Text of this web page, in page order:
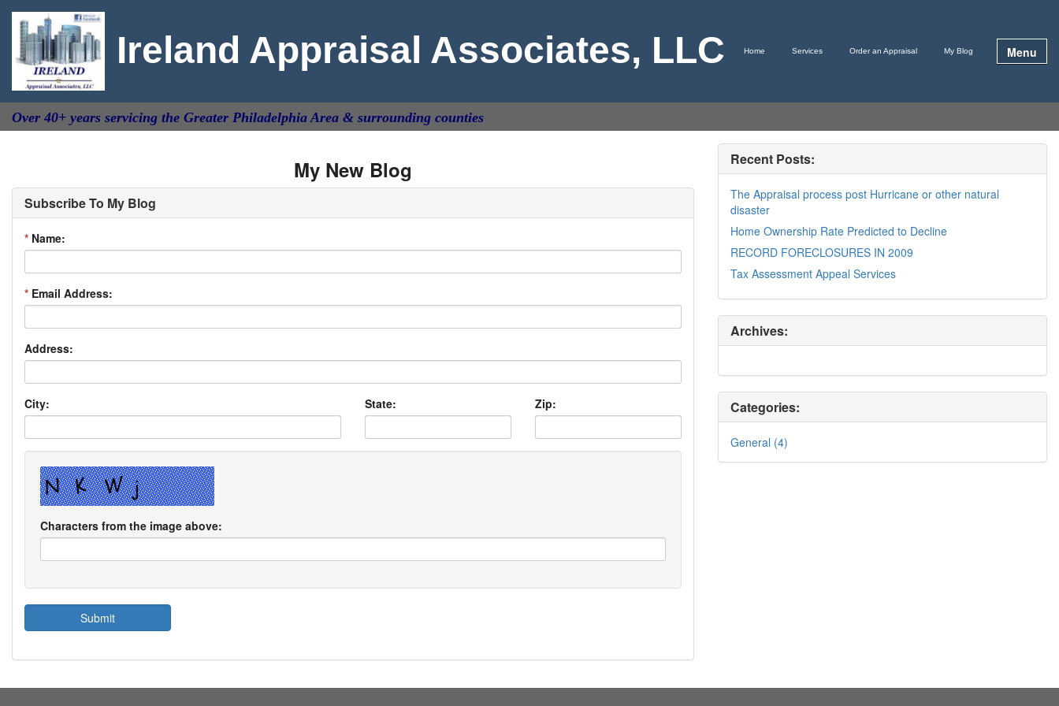
Ireland Appraisal Associates, LLC Home Services Order an Appraisal My Blog Menu
Over 40+ years servicing the Greater Philadelphia Area & surrounding counties
My New Blog
Subscribe To My Blog
* Name:
* Email Address:
Address:
City: State: Zip:
Characters from the image above:
Recent Posts:
The Appraisal process post Hurricane or other natural
disaster
Home Ownership Rate Predicted to Decline
RECORD FORECLOSURES IN 2009
Tax Assessment Appeal Services
Archives:
Categories:
General (4)